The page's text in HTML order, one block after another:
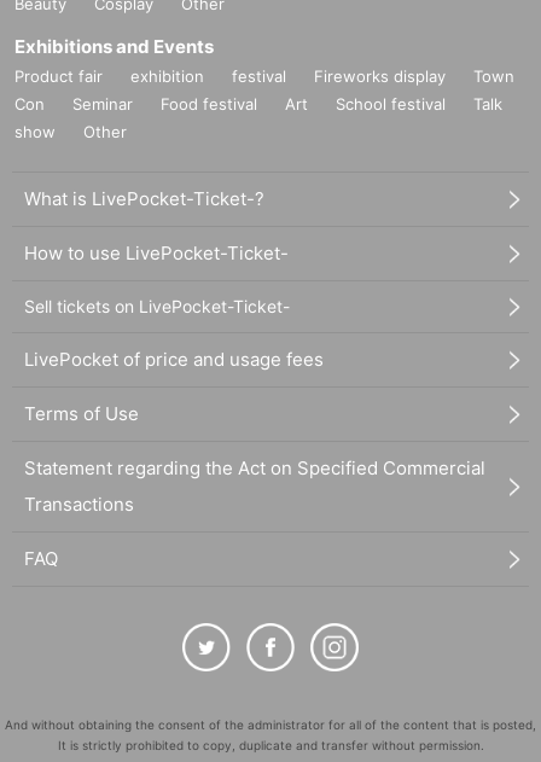
Beauty
Cosplay Other
Exhibitions and Events
Product fair exhibition festival Fireworks display
Town
Con
Seminar Food festival Art School festival
Talk
show
Other
What is LivePocket-Ticket-?
How to use LivePocket-Ticket-
Sell tickets on LivePocket-Ticket-
LivePocket of price and usage fees
Terms of Use
Statement regarding the Act on Specified Commercial
Transactions
FAQ
And without obtaining the consent of the administrator for all of the content that is posted,
It is strictly prohibited to copy, duplicate and transfer without permission.